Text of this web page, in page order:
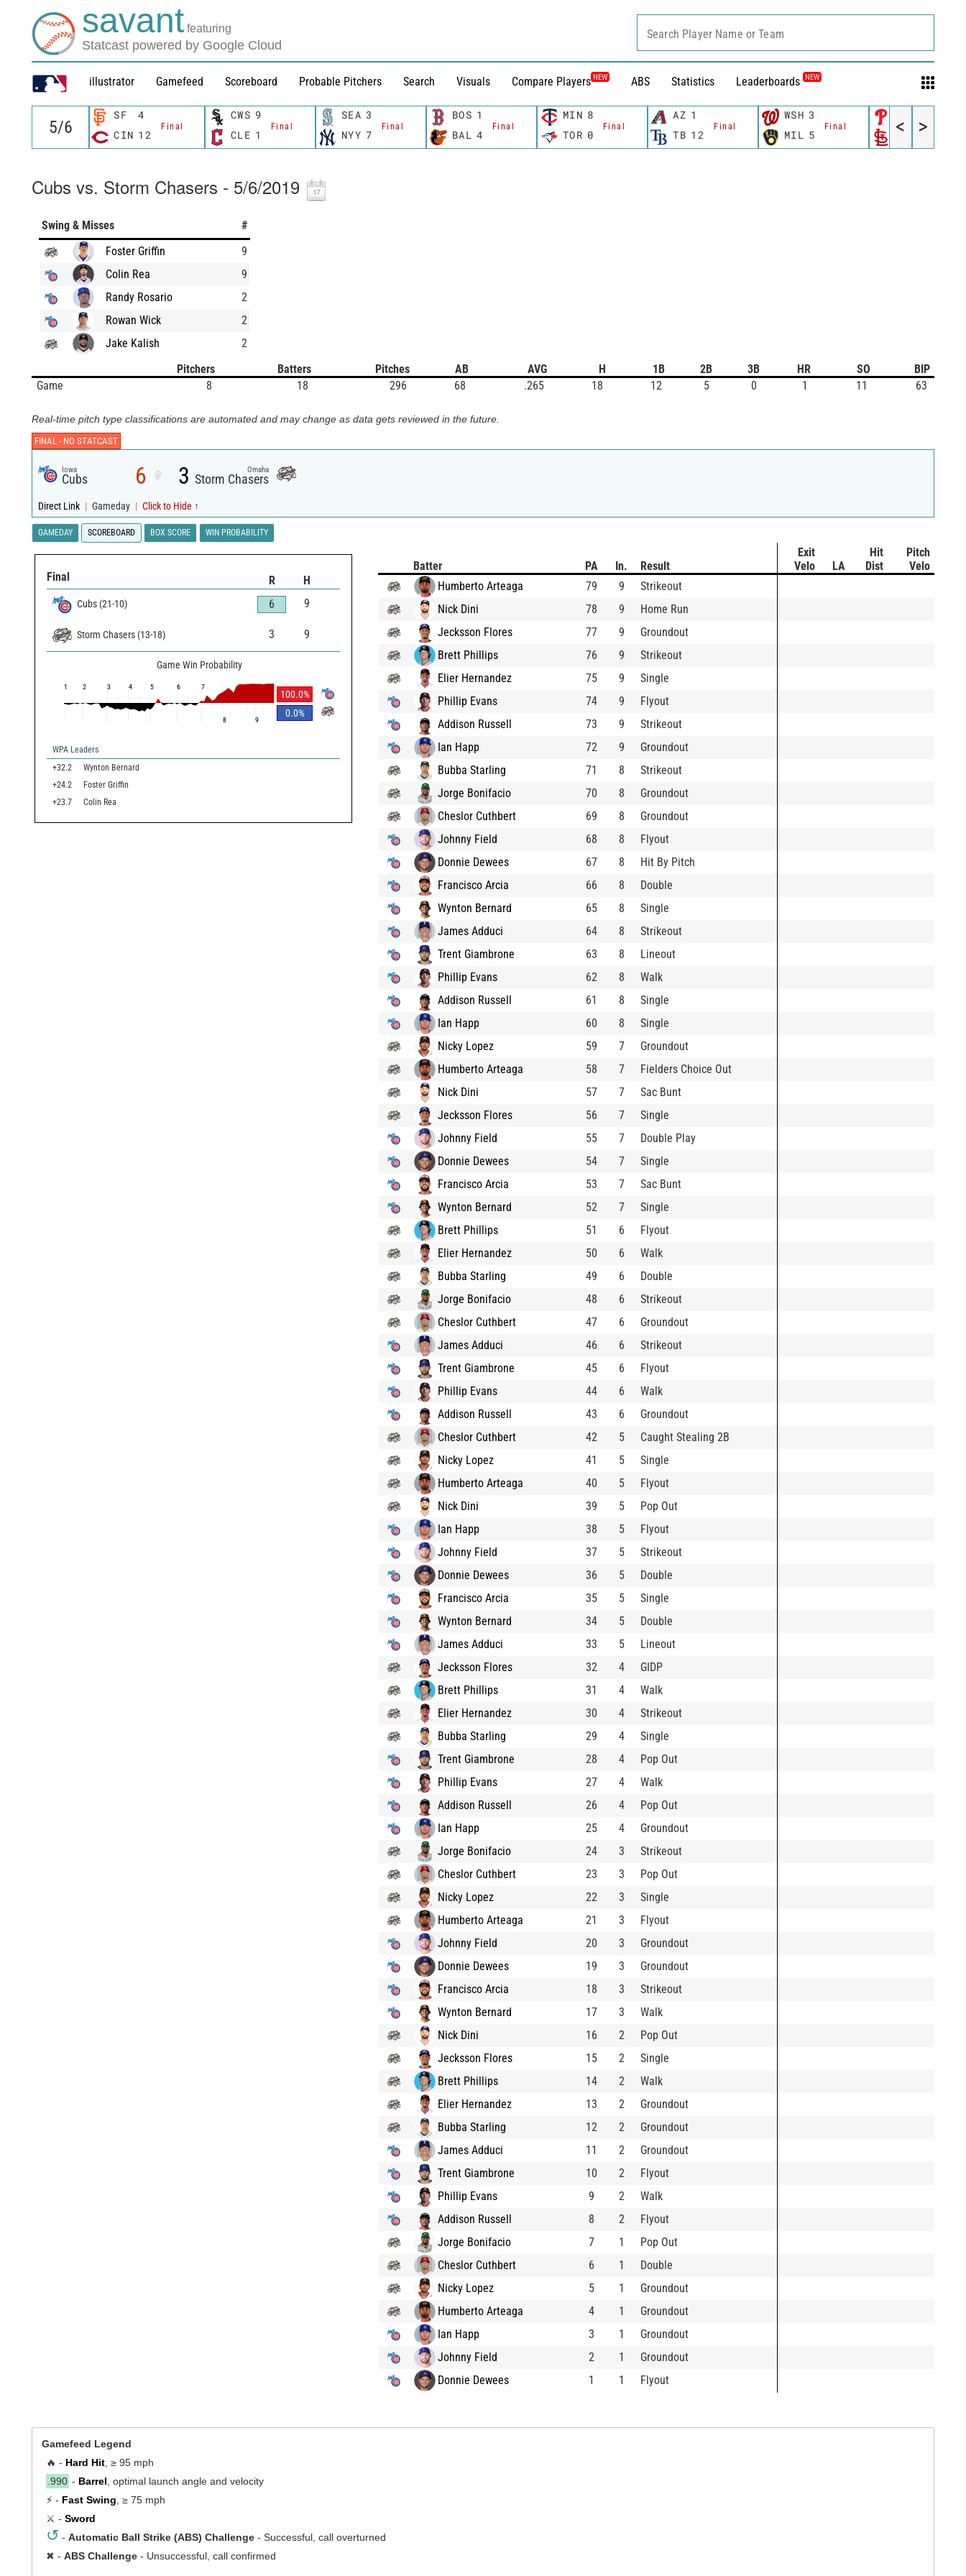
savant featuring
Statcast powered by Google Cloud
illustrator Gamefeed Scoreboard Probable Pitchers Search Visuals Compare Players NEW ABS Statistics Leaderboards NEW
Search Player Name or Team
SF 4
Final
CIN 12
CWS 9
Final
CLE 1
SEA 3
Final
NYY 7
BOS 1
Final
BAL 4
MIN 8
Final
TOR 0
AZ 1
Final
TB 12
WSH 3
Final
MIL 5 STL 6
< >
Cubs vs. Storm Chasers - 5/6/2019
Swing & Misses
#
Foster Griffin
9
Colin Rea
9
Randy Rosario
2
Rowan Wick
2
Jake Kalish
2
Pitchers
Batters Pitches AB AVG H 1B 2B 3B HR SO
BIP
Game
8 18 296 68 .265 18 12 5 0 1 11 63
Real-time pitch type classifications are automated and may change as data gets reviewed in the future.
FINAL - NO STATCAST
Iowa
Cubs 6 @ 3 Omaha
Storm Chasers
Direct Link | Gameday | Click to Hide ↑
GAMEDAY SCOREBOARD BOX SCORE WIN PROBABILITY
Final R H
Cubs (21-10) 6 9
Storm Chasers (13-18) 3 9
Game Win Probability
100.0%
0.0%
1 2 3 4 5 6 7
8 9
WPA Leaders
+32.2
Wynton Bernard
+24.2
Foster Griffin
+23.7
Colin Rea
Batter PA In. Result
Exit
Velo
LA
Hit
Dist
Pitch
Velo
Humberto Arteaga
79 9
Strikeout
Nick Dini
78 9
Home Run
Jecksson Flores
77 9
Groundout
Brett Phillips
76 9
Strikeout
Elier Hernandez
75 9
Single
Phillip Evans
74 9
Flyout
Addison Russell
73 9
Strikeout
Ian Happ
72 9
Groundout
Bubba Starling
71 8
Strikeout
Jorge Bonifacio
70 8
Groundout
Cheslor Cuthbert
69 8
Groundout
Johnny Field
68 8
Flyout
Donnie Dewees
67 8
Hit By Pitch
Francisco Arcia
66 8
Double
Wynton Bernard
65 8
Single
James Adduci
64 8
Strikeout
Trent Giambrone
63 8
Lineout
Phillip Evans
62 8
Walk
Addison Russell
61 8
Single
Ian Happ
60 8
Single
Nicky Lopez
59 7
Groundout
Humberto Arteaga
58 7
Fielders Choice Out
Nick Dini
57 7
Sac Bunt
Jecksson Flores
56 7
Single
Johnny Field
55 7
Double Play
Donnie Dewees
54 7
Single
Francisco Arcia
53 7
Sac Bunt
Wynton Bernard
52 7
Single
Brett Phillips
51 6
Flyout
Elier Hernandez
50 6
Walk
Bubba Starling
49 6
Double
Jorge Bonifacio
48 6
Strikeout
Cheslor Cuthbert
47 6
Groundout
James Adduci
46 6
Strikeout
Trent Giambrone
45 6
Flyout
Phillip Evans
44 6
Walk
Addison Russell
43 6
Groundout
Cheslor Cuthbert
42 5
Caught Stealing 2B
Nicky Lopez
41 5
Single
Humberto Arteaga
40 5
Flyout
Nick Dini
39 5
Pop Out
Ian Happ
38 5
Flyout
Johnny Field
37 5
Strikeout
Donnie Dewees
36 5
Double
Francisco Arcia
35 5
Single
Wynton Bernard
34 5
Double
James Adduci
33 5
Lineout
Jecksson Flores
32 4
GIDP
Brett Phillips
31 4
Walk
Elier Hernandez
30 4
Strikeout
Bubba Starling
29 4
Single
Trent Giambrone
28 4
Pop Out
Phillip Evans
27 4
Walk
Addison Russell
26 4
Pop Out
Ian Happ
25 4
Groundout
Jorge Bonifacio
24 3
Strikeout
Cheslor Cuthbert
23 3
Pop Out
Nicky Lopez
22 3
Single
Humberto Arteaga
21 3
Flyout
Johnny Field
20 3
Groundout
Donnie Dewees
19 3
Groundout
Francisco Arcia
18 3
Strikeout
Wynton Bernard
17 3
Walk
Nick Dini
16 2
Pop Out
Jecksson Flores
15 2
Single
Brett Phillips
14 2
Walk
Elier Hernandez
13 2
Groundout
Bubba Starling
12 2
Groundout
James Adduci
11 2
Groundout
Trent Giambrone
10 2
Flyout
Phillip Evans
9 2
Walk
Addison Russell
8 2
Flyout
Jorge Bonifacio
7 1
Pop Out
Cheslor Cuthbert
6 1
Double
Nicky Lopez
5 1
Groundout
Humberto Arteaga
4 1
Groundout
Ian Happ
3 1
Groundout
Johnny Field
2 1
Groundout
Donnie Dewees
1 1 Flyout
Gamefeed Legend
🔥 - Hard Hit, ≥ 95 mph
.990 - Barrel, optimal launch angle and velocity
⚡ - Fast Swing, ≥ 75 mph
⚔️ - Sword
↺ - Automatic Ball Strike (ABS) Challenge - Successful, call overturned
✖ - ABS Challenge- Unsuccessful, call confirmed